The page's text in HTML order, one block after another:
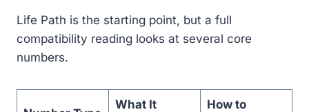
Life Path is the starting point, but a full
compatibility reading looks at several core
numbers.
What It How to